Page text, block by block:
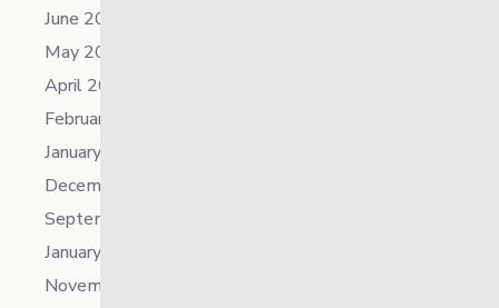
June 2023
May 2023
April 2023
February 2023
January 2023
December 2022
September 2022
January 2022
November 2021